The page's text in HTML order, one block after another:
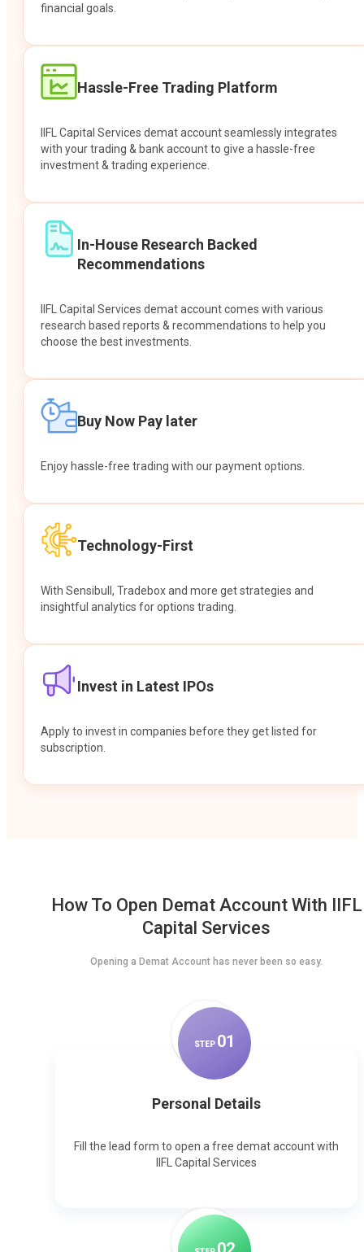
financial goals.
Hassle-Free Trading Platform
IIFL Capital Services demat account seamlessly integrates
with your trading & bank account to give a hassle-free
investment & trading experience.
In-House Research Backed
Recommendations
IIFL Capital Services demat account comes with various
research based reports & recommendations to help you
choose the best investments.
Buy Now Pay later
Enjoy hassle-free trading with our payment options.
Technology-First
With Sensibull, Tradebox and more get strategies and
insightful analytics for options trading.
Invest in Latest IPOs
Apply to invest in companies before they get listed for
subscription.
How To Open Demat Account With IIFL
Capital Services
Opening a Demat Account has never been so easy.
STEP 01
Personal Details
Fill the lead form to open a free demat account with
IIFL Capital Services